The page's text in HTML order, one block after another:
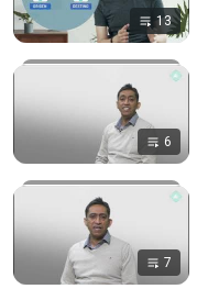
13
6
7